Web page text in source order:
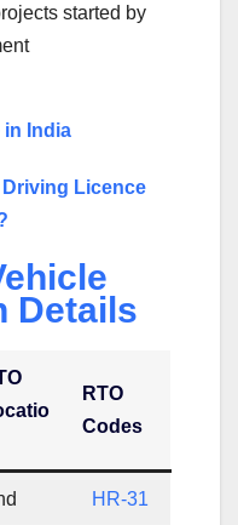
started by
in India
Driving Licence
Details
RTO
Codes
HR-31